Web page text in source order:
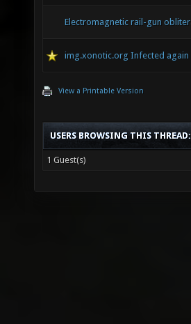
Electromagnetic rail-gun
img.xonotic.org Infected again
View a Printable Version
USERS BROWSING THIS THREAD:
1 Guest(s)